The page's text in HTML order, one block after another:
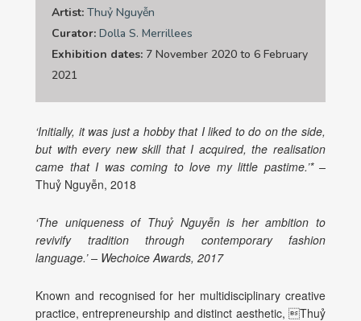
Artist: Thuỷ Nguyễn
Curator: Dolla S. Merrillees
Exhibition dates: 7 November 2020 to 6 February
2021
‘Initially, it was just a hobby that I liked to do on the side,
but with every new skill that I acquired, the realisation
came that I was coming to love my little pastime.’* –
Thuỷ Nguyễn, 2018
‘The uniqueness of Thuỷ Nguyễn is her ambition to
revivify tradition through contemporary fashion
language.’ – Wechoice Awards, 2017
Known and recognised for her multidisciplinary creative
practice, entrepreneurship and distinct aesthetic, Thuỷ